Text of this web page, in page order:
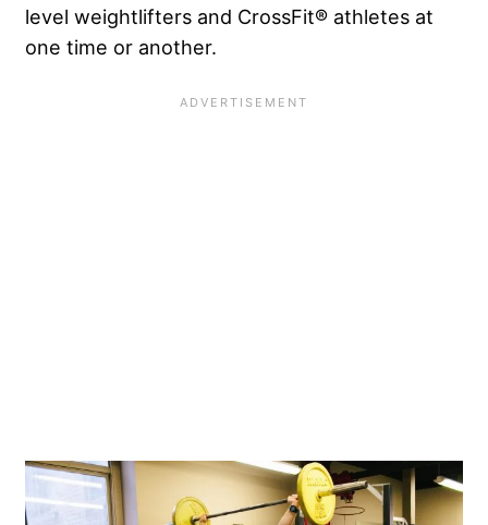
level weightlifters and CrossFit® athletes at
one time or another.